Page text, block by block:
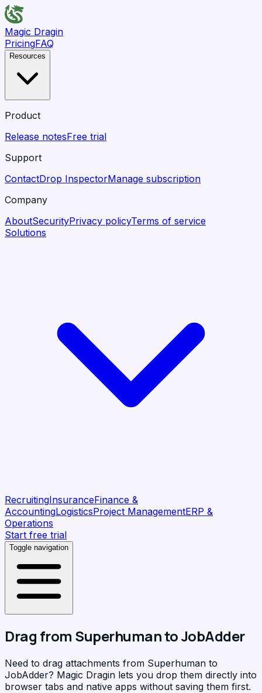
Magic Dragin
PricingFAQ
Resources
Product
Release notesFree trial
Support
ContactDrop InspectorManage subscription
Company
AboutSecurityPrivacy policyTerms of service
Solutions
RecruitingInsuranceFinance &
AccountingLogisticsProject ManagementERP &
Operations
Start free trial
Toggle navigation
Drag from SuperhumantoJobAdder
Need to drag attachments from Superhuman to
JobAdder? Magic Dragin lets you drop them directly into
browser tabs and native apps without saving them first.